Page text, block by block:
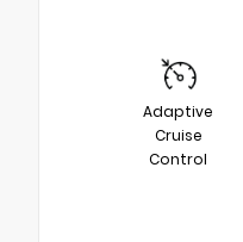
Adaptive
Cruise
Control